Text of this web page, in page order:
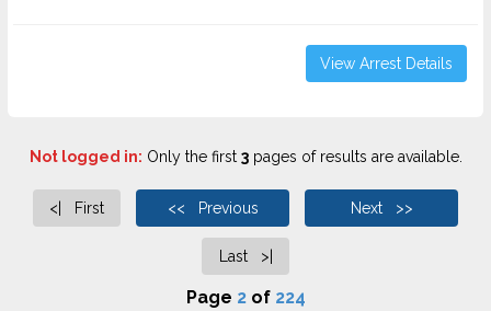
View Arrest Details
Not logged in: Only the first 3pages of results are available.
<| First << Previous Next >>
Last >|
Page 2of 224